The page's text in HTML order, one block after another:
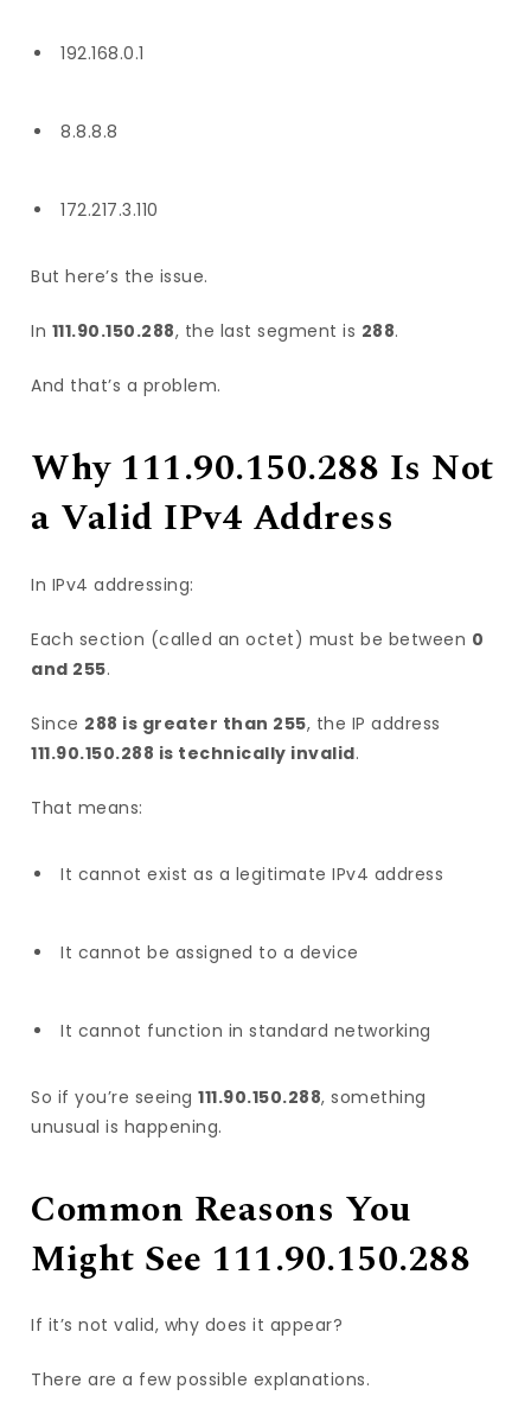
192.168.0.1
8.8.8.8
172.217.3.110
But here’s the issue.
In 111.90.150.288, the last segment is 288.
And that’s a problem.
Why 111.90.150.288 Is Not
a Valid IPv4 Address
In IPv4 addressing:
Each section (called an octet) must be between 0
and 255.
Since 288 is greater than 255, the IP address
111.90.150.288 is technically invalid.
That means:
It cannot exist as a legitimate IPv4 address
It cannot be assigned to a device
It cannot function in standard networking
So if you’re seeing111.90.150.288, something
unusual is happening.
Common Reasons You
Might See 111.90.150.288
If it’s not valid, why does it appear?
There are a few possible explanations.